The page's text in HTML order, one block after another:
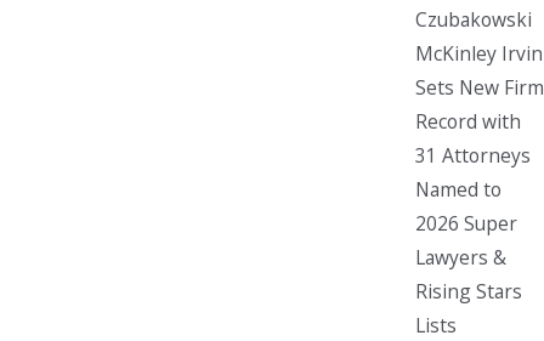
Czubakowski
McKinley Irvin
Sets New Firm
Record with
31 Attorneys
Named to
2026 Super
Lawyers &
Rising Stars
Lists